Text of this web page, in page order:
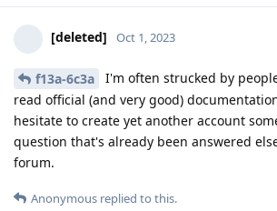
[deleted] Oct 1, 2023
f13a-6c3a
I'm often strucked by
read official (and very good)
hesitate to create yet another account
question that's already been answered
forum.
Anonymous replied to this.